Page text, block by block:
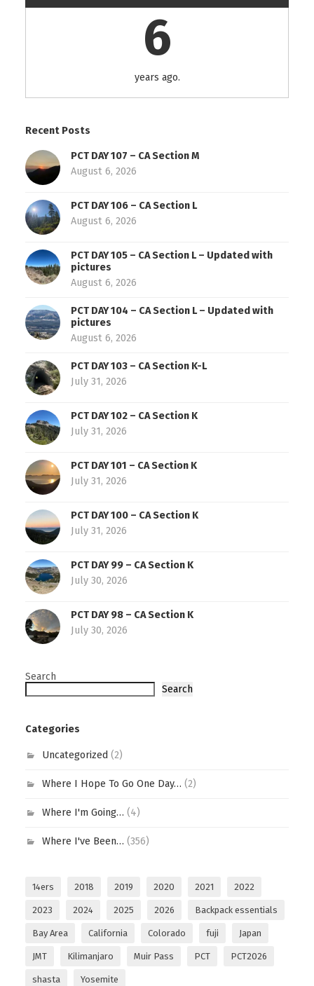
6
years ago.
Recent Posts
PCT DAY 107 – CA Section M
August 6, 2026
PCT DAY 106 – CA Section L
August 6, 2026
PCT DAY 105 – CA Section L – Updated with
pictures
August 6, 2026
PCT DAY 104 – CA Section L – Updated with
pictures
August 6, 2026
PCT DAY 103 – CA Section K-L
July 31, 2026
PCT DAY 102 – CA Section K
July 31, 2026
PCT DAY 101 – CA Section K
July 31, 2026
PCT DAY 100 – CA Section K
July 31, 2026
PCT DAY 99 – CA Section K
July 30, 2026
PCT DAY 98 – CA Section K
July 30, 2026
Search
Search
Categories
Uncategorized (2)
Where I Hope To Go One Day… (2)
Where I'm Going… (4)
Where I've Been… (356)
14ers 2018 2019 2020 2021 2022
2023 2024 2025 2026 Backpack essentials
Bay Area California Colorado fuji Japan
JMT Kilimanjaro Muir Pass PCT PCT2026
shasta Yosemite